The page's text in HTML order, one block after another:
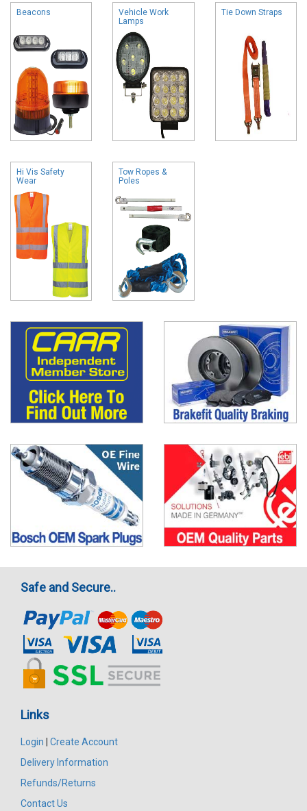
Beacons
Vehicle Work
Lamps
Tie Down Straps
Hi Vis Safety
Wear
Tow Ropes &
Poles
Safe and Secure..
Links
Login
Create Account
Delivery Information
Refunds/Returns
Contact Us